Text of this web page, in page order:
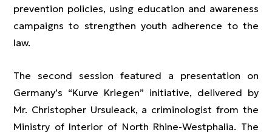
prevention policies, using education and awareness
campaigns to strengthen youth adherence to the
law.
The second session featured a presentation on
Germany’s “Kurve Kriegen” initiative, delivered by
Mr. Christopher Ursuleack, a criminologist from the
Ministry of Interior of North Rhine-Westphalia. The